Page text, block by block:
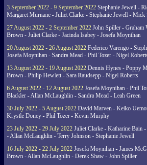
3 September 2022 - 9 September 2022 Stephanie Jewell -
Margaret Murnane - Juliet Clarke - Stephanie Jewell - Mick
27 August 2022 - 2 September 2022 John Spiller - Graham
Brown - Juliet Clarke - Jacinda Isabey - Josefa Moynihan
20 August 2022 - 26 August 2022 Federico Varengo -
Josefa Moynihan - Sandra Mead - Phil Tozer - Nigel
13 August 2022 - 19 August 2022 Dennis Hynes - Poppy
Brown - Philip Hewlett - Sara Raudsepp - Nigel Roberts
6 August 2022 - 12 August 2022 Josefa Moynihan - Phil
Blackler - Allan McLaughlin - Sandra Mead - Leah Green
30 July 2022 - 5 August 2022 David Marven - Keiko
Krystle Doney - Phil Tozer - Kevin Murphy
23 July 2022 - 29 July 2022 Juliet Clarke - Katharine Bain
- Allan McLaughlin - Terry Johnson - Stephanie Jewell
16 July 2022 - 22 July 2022 Josefa Moynihan - James
Brown - Allan McLaughlin - Derek Shaw - John Spiller